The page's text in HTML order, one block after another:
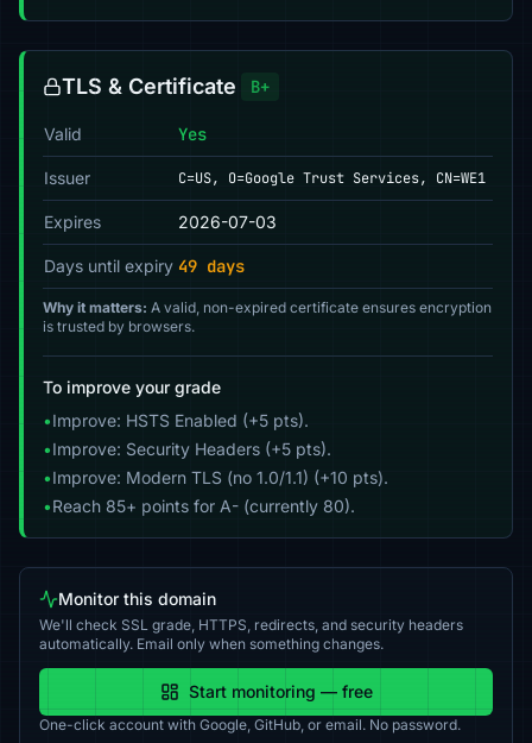
TLS & Certificate B+
Valid Yes
Issuer C=US, O=Google Trust Services, CN=WE1
Expires 2026-07-03
Days until expiry 49 days
Why it matters: A valid, non-expired certificate ensures encryption
is trusted by browsers.
To improve your grade
•Improve: HSTS Enabled (+5 pts).
•Improve: Security Headers (+5 pts).
•Improve: Modern TLS (no 1.0/1.1) (+10 pts).
•Reach 85+ points for A- (currently 80).
Monitor this domain
We'll check SSL grade, HTTPS, redirects, and security headers
automatically. Email only when something changes.
Start monitoring — free
One-click account with Google, GitHub, or email. No password.